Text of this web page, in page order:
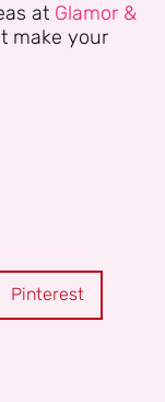
at Glamor &
make your
Pinterest